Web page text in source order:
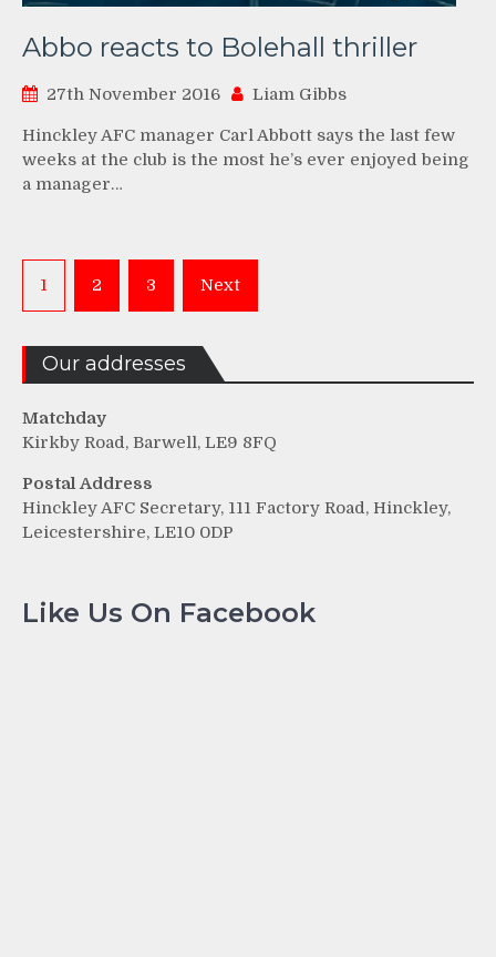
Abbo reacts to Bolehall thriller
27th November 2016 Liam Gibbs
Hinckley AFC manager Carl Abbott says the last few
weeks at the club is the most he’s ever enjoyed being
a manager…
Posts
pagination
1 2 3 Next
Our addresses
Matchday
Kirkby Road, Barwell, LE9 8FQ
Postal Address
Hinckley AFC Secretary, 111 Factory Road, Hinckley,
Leicestershire, LE10 0DP
Like Us On Facebook